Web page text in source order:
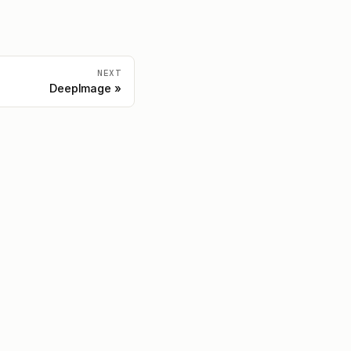
NEXT
DeepImage